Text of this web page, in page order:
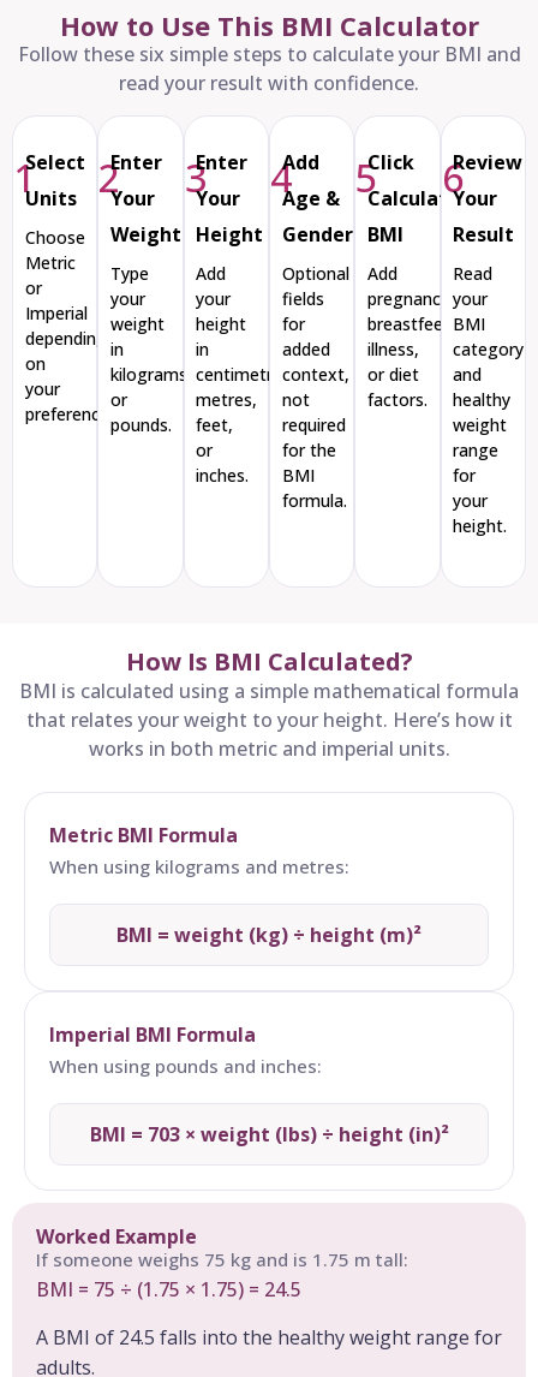
How to Use This BMI Calculator
Follow these six simple steps to calculate your BMI and
read your result with confidence.
1Select
Units
Choose
Metric
or
Imperial
depending
on
your
preference
2Enter
Your
Weight
Type
your
weight
in
kilograms
or
pounds.
3Enter
Your
Height
Add
your
height
in
centimetres,
metres,
feet,
or
inches.
4Add
Age &
Gender
Optional
fields
for
added
context,
not
required
for the
BMI
formula.
5Click
Calculate
BMI
Add
pregnancy,
breastfeeding,
illness,
or diet
factors.
6Review
Your
Result
Read
your
BMI
category
and
healthy
weight
range
for
your
height.
How Is BMI Calculated?
BMI is calculated using a simple mathematical formula
that relates your weight to your height. Here’s how it
works in both metric and imperial units.
Metric BMI Formula
BMI = weight (kg) ÷ height (m)²
When using kilograms and metres:
Imperial BMI Formula
BMI = 703 × weight (lbs) ÷ height (in)²
When using pounds and inches:
Worked Example
If someone weighs 75 kg and is 1.75 m tall:
BMI = 75 ÷ (1.75 × 1.75) = 24.5
A BMI of 24.5 falls into the healthy weight range for
adults.